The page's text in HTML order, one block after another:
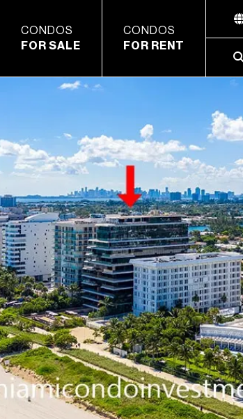
CONDOS
FOR SALE
CONDOS
FOR RENT